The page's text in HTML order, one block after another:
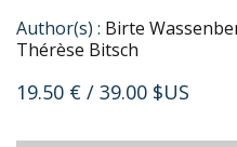
Author(s) : Birte
Thérèse Bitsch
19.50 € / 39.00 $US